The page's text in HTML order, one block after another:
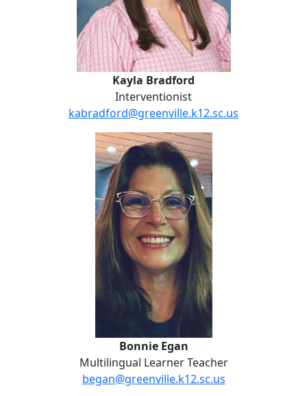
Kayla Bradford
Interventionist
kabradford@greenville.k12.sc.us
Bonnie Egan
Bonnie Egan
Multilingual Learner Teacher
began@greenville.k12.sc.us